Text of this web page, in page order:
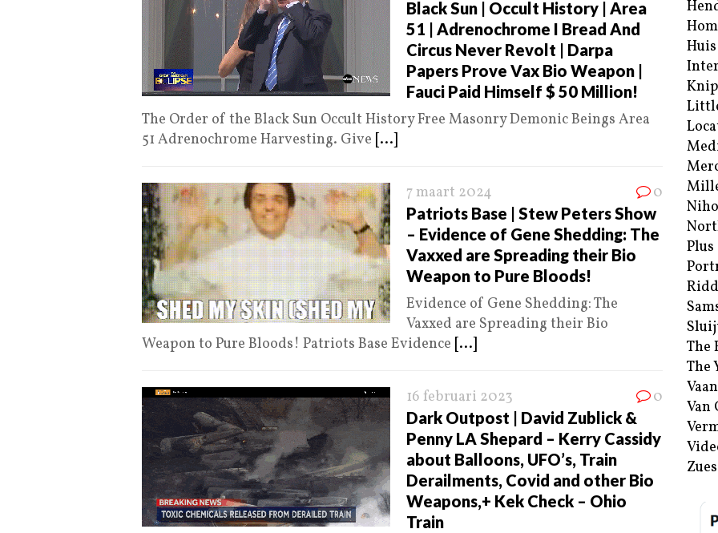
Black Sun | Occult History | Area
51 | Adrenochrome I Bread And
Circus Never Revolt | Darpa
Papers Prove Vax Bio Weapon |
Fauci Paid Himself $ 50 Million!
The Order of the Black Sun Occult History Free Masonry Demonic Beings Area
51 Adrenochrome Harvesting. Give [...]
7 maart 2024 0
Patriots Base | Stew Peters Show
– Evidence of Gene Shedding: The
Vaxxed are Spreading their Bio
Weapon to Pure Bloods!
Evidence of Gene Shedding: The
Vaxxed are Spreading their Bio
Weapon to Pure Bloods! Patriots Base Evidence [...]
16 februari 2023 0
Dark Outpost | David Zublick &
Penny LA Shepard – Kerry Cassidy
about Balloons, UFO’s, Train
Derailments, Covid and other Bio
Weapons,+ Kek Check – Ohio
Train
Plus
The
The
Van